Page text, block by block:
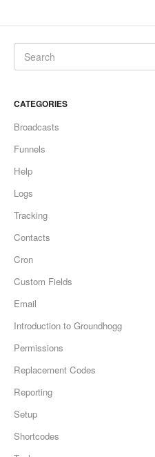
CATEGORIES
Broadcasts
Funnels
Help
Logs
Tracking
Contacts
Cron
Custom Fields
Email
Introduction to Groundhogg
Permissions
Replacement Codes
Reporting
Setup
Shortcodes